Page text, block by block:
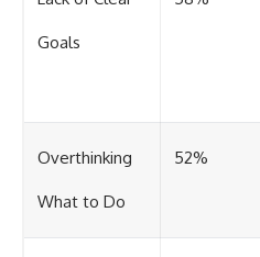
Goals
Overthinking
What to Do
52%